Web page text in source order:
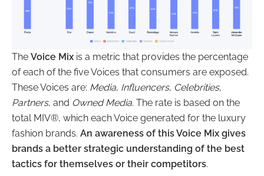
The Voice Mix is a metric that provides the percentage
of each of the five Voices that consumers are exposed.
These Voices are: Media, Influencers, Celebrities,
Partners, and Owned Media. The rate is based on the
total MIV®, which each Voice generated for the luxury
fashion brands. An awareness of this Voice Mix gives
brands a better strategic understanding of the best
tactics for themselves or their competitors.